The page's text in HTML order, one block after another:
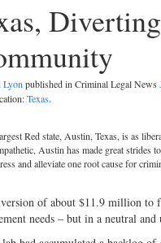
Lyonpublished in Criminal Legal News
Texas.
Red state, Austin, Texas, is as
Austin has made great strides
and alleviate one root cause for
of about $11.9 million to
needs – but in a neutral and